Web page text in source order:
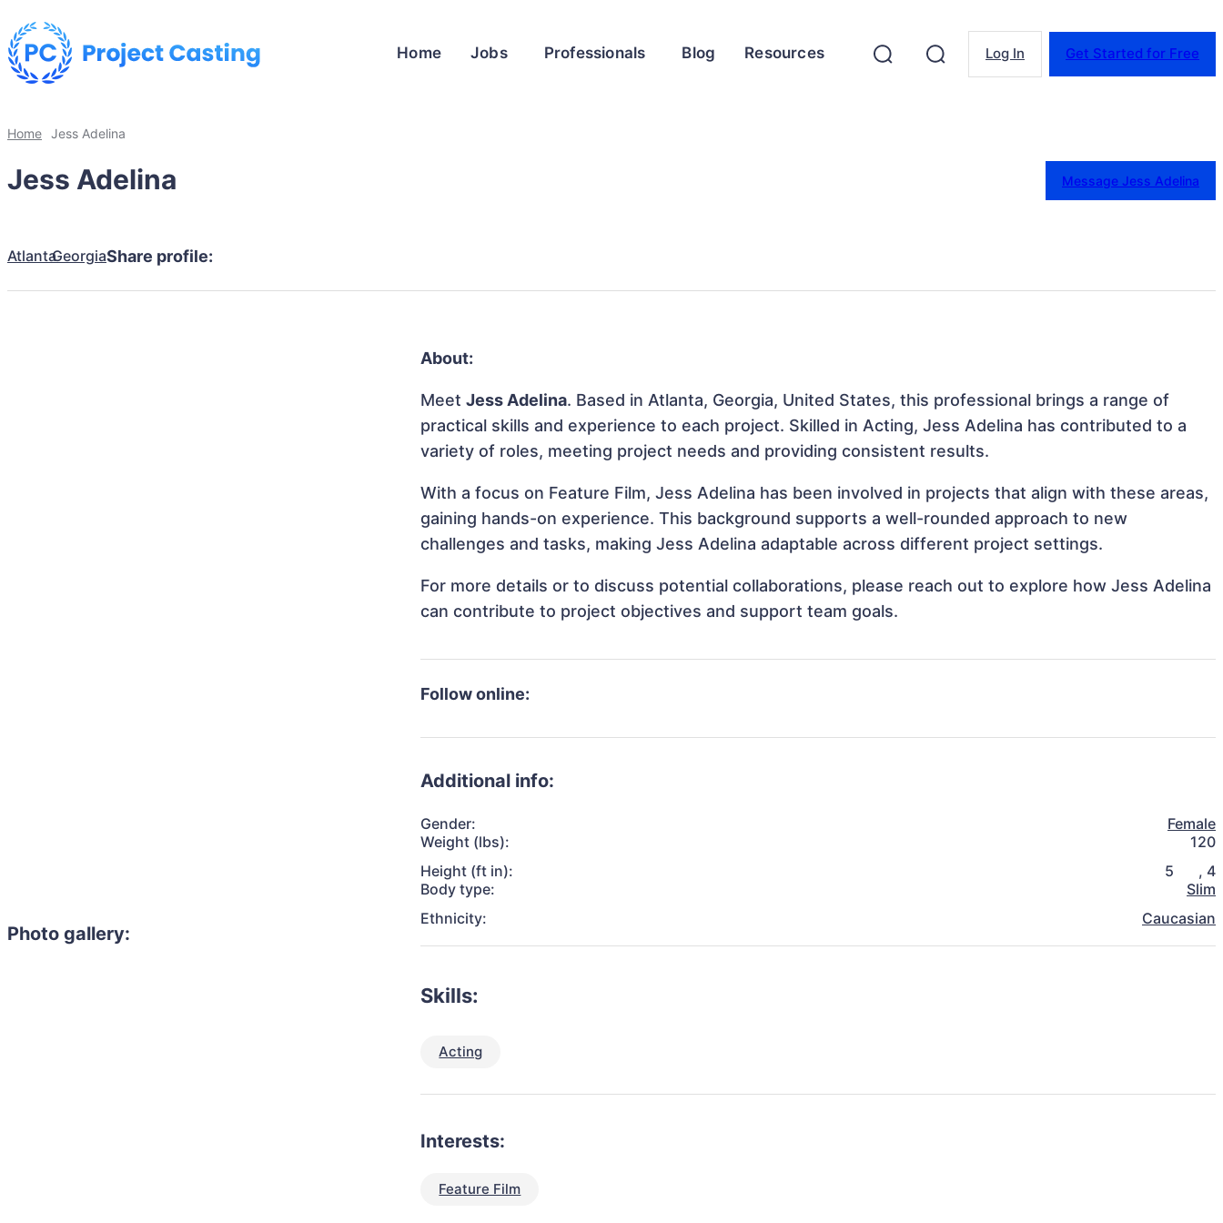
Home Jobs Professionals Blog Resources Log In Get Started for Free
Home Jess Adelina
Jess Adelina Message Jess Adelina
AtlantaGeorgiaShare profile:
Photo gallery:
About:
MeetJess Adelina. Based in Atlanta, Georgia, United States, this professional brings a range of
practical skills and experience to each project. Skilled in Acting, Jess Adelina has contributed to a
variety of roles, meeting project needs and providing consistent results.
With a focus on Feature Film, Jess Adelina has been involved in projects that align with these areas,
gaining hands-on experience. This background supports a well-rounded approach to new
challenges and tasks, making Jess Adelina adaptable across different project settings.
For more details or to discuss potential collaborations, please reach out to explore how Jess Adelina
can contribute to project objectives and support team goals.
Follow online:
Additional info:
Gender:
Female
Weight (lbs):
120
Height (ft in):
5 , 4
Body type:
Slim
Ethnicity:
Caucasian
Skills:
Acting
Interests:
Feature Film